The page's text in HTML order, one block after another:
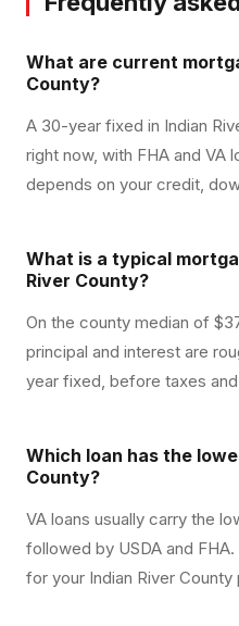
What are current
County?
A 30-year fixed in Indian
right now, with FHA and VA
depends on your credit,
What is a typical
River County?
On the county median of
principal and interest are
year fixed, before taxes
Which loan has the
County?
VA loans usually carry the
followed by USDA and
for your Indian River County